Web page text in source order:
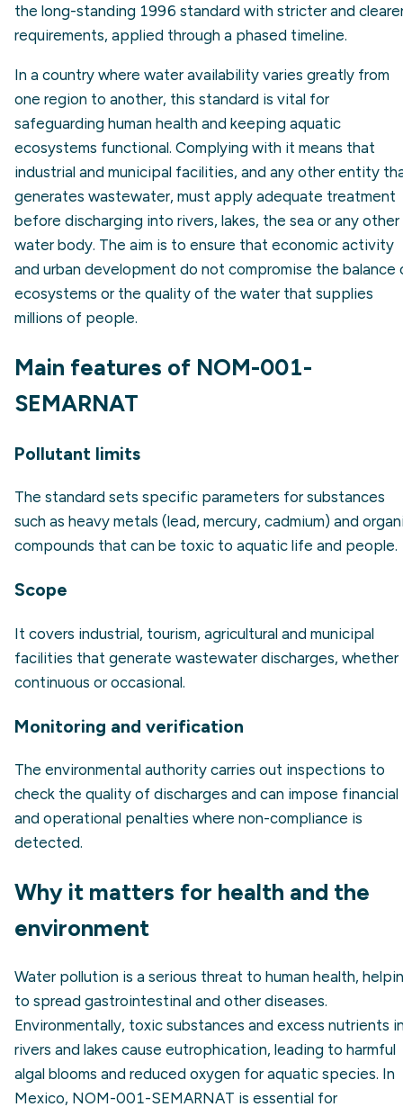
the long-standing 1996 standard with stricter and
requirements, applied through a phased timeline.
In a country where water availability varies greatly from
one region to another, this standard is vital for
safeguarding human health and keeping aquatic
ecosystems functional. Complying with it means that
industrial and municipal facilities, and any other entity
generates wastewater, must apply adequate treatment
before discharging into rivers, lakes, the sea or any other
water body. The aim is to ensure that economic activity
and urban development do not compromise the balance
ecosystems or the quality of the water that supplies
millions of people.
Main features of NOM-001-
SEMARNAT
Pollutant limits
The standard sets specific parameters for substances
such as heavy metals (lead, mercury, cadmium) and
compounds that can be toxic to aquatic life and people.
Scope
It covers industrial, tourism, agricultural and municipal
facilities that generate wastewater discharges, whether
continuous or occasional.
Monitoring and verification
The environmental authority carries out inspections to
check the quality of discharges and can impose financial
and operational penalties where non-compliance is
detected.
Why it matters for health and the
environment
Water pollution is a serious threat to human health,
to spread gastrointestinal and other diseases.
Environmentally, toxic substances and excess nutrients
rivers and lakes cause eutrophication, leading to harmful
algal blooms and reduced oxygen for aquatic species. In
Mexico, NOM-001-SEMARNAT is essential for